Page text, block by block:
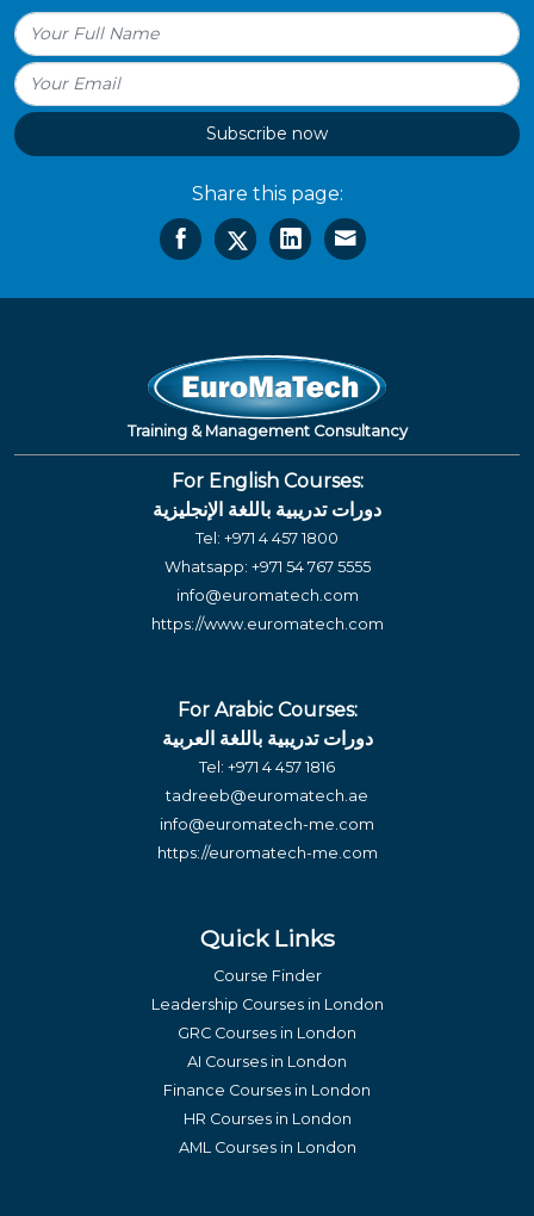
Subscribe now
Share this page:
Training & Management Consultancy
For English Courses:
دورات تدريبية باللغة الإنجليزية
Tel: +971 4 457 1800
Whatsapp: +971 54 767 5555
info@euromatech.com
https://www.euromatech.com
For Arabic Courses:
دورات تدريبية باللغة العربية
Tel: +971 4 457 1816
tadreeb@euromatech.ae
info@euromatech-me.com
https://euromatech-me.com
Quick Links
Course Finder
Leadership Courses in London
GRC Courses in London
AI Courses in London
Finance Courses in London
HR Courses in London
AML Courses in London